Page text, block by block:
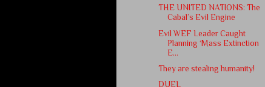
THE UNITED NATIONS: The
Cabal’s Evil Engine
Evil WEF Leader Caught
Planning ‘Mass Extinction
E...
They are stealing humanity!
DUEL